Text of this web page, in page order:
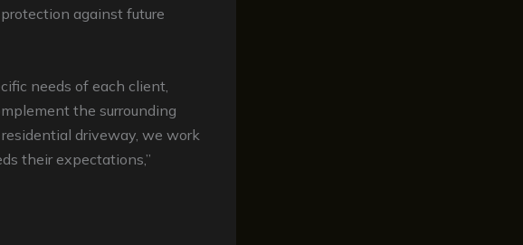
against future
needs of each client,
the surrounding
driveway, we work
their expectations,”